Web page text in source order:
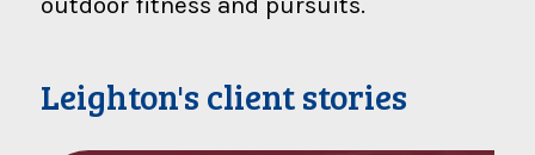
Leighton's client stories